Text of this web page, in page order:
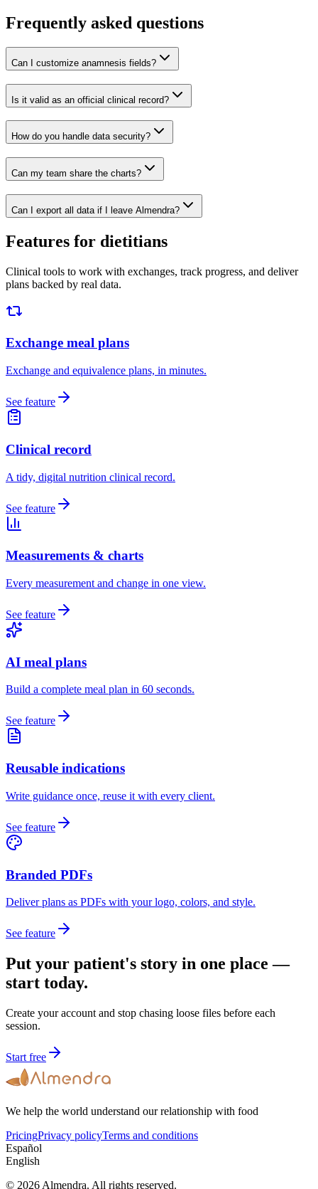
Frequently asked questions
Can I customize anamnesis fields?
Is it valid as an official clinical record?
How do you handle data security?
Can my team share the charts?
Can I export all data if I leave Almendra?
Features for dietitians
Clinical tools to work with exchanges, track progress, and deliver
plans backed by real data.
Exchange meal plans
Exchange and equivalence plans, in minutes.
See feature
Clinical record
A tidy, digital nutrition clinical record.
See feature
Measurements & charts
Every measurement and change in one view.
See feature
AI meal plans
Build a complete meal plan in 60 seconds.
See feature
Reusable indications
Write guidance once, reuse it with every client.
See feature
Branded PDFs
Deliver plans as PDFs with your logo, colors, and style.
See feature
Put your patient's story in one place —
start today.
Create your account and stop chasing loose files before each
session.
Start free
We help the world understand our relationship with food
PricingPrivacy policyTerms and conditions
Español
English
© 2026 Almendra. All rights reserved.